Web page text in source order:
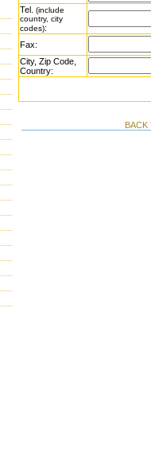
Tel. (include
country, city
codes):
Fax:
City, Zip Code,
Country:
BACK